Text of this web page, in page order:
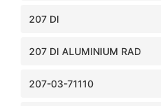
207 DI
207 DI ALUMINIUM RAD
207-03-71110